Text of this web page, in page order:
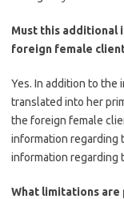
Must this additional
foreign female
Yes. In addition to the
translated into her
the foreign female
information regarding
information regarding
What limitations are